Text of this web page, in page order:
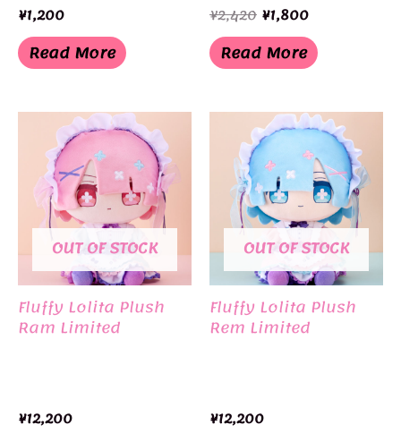
¥1,200
Read More
¥2,420 Original
price
was:
¥2,420.
¥1,800Current
is:
¥1,800.
Read More
OUT OF STOCK
Fluffy Lolita Plush
Ram Limited
¥12,200
OUT OF STOCK
Fluffy Lolita Plush
Rem Limited
¥12,200